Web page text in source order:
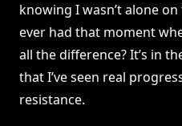
knowing I wasn’t alone
ever had that moment
all the difference? It’s in
that I’ve seen real
resistance.